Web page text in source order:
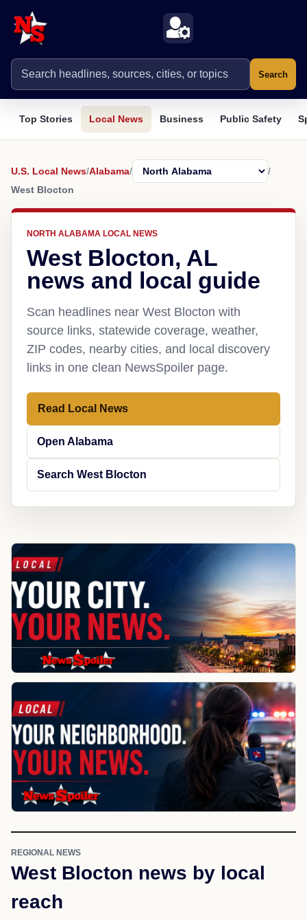
Search
Top Stories Local News Business Public Safety
U.S. Local News/Alabama/
/
West Blocton
NORTH ALABAMA LOCAL NEWS
West Blocton, AL
news and local guide
Scan headlines near West Blocton with
source links, statewide coverage, weather,
ZIP codes, nearby cities, and local discovery
links in one clean NewsSpoiler page.
Read Local News
Open Alabama
Search West Blocton
REGIONAL NEWS
West Blocton news by local
reach